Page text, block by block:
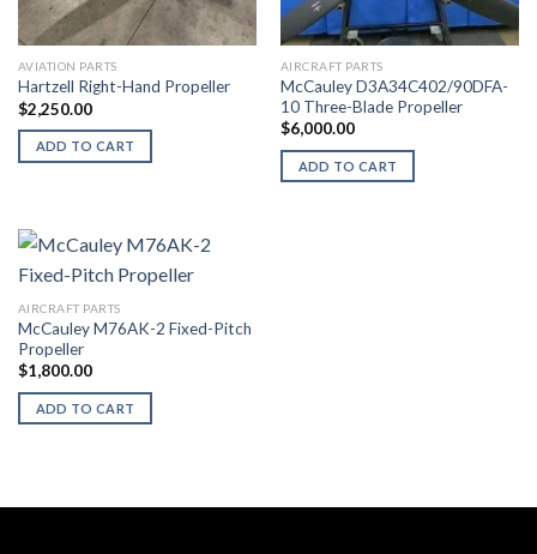
AVIATION PARTS
Hartzell Right-Hand Propeller
$2,250.00
ADD TO CART
AIRCRAFT PARTS
McCauley D3A34C402/90DFA-
10 Three-Blade Propeller
$6,000.00
ADD TO CART
AIRCRAFT PARTS
McCauley M76AK-2 Fixed-Pitch
Propeller
$1,800.00
ADD TO CART